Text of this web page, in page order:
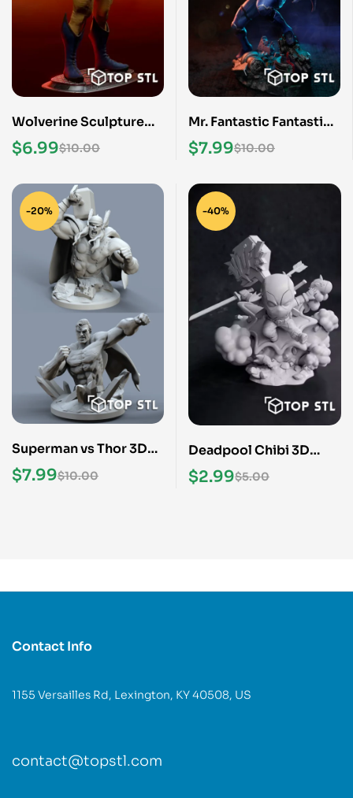
Wolverine Sculpture
3D Print STL Model
$10.00
$6.99
Mr. Fantastic Fantastic
Four STL File
$10.00
$7.99
-20%
Superman vs Thor 3D
Print STL Model
$10.00
$7.99
-40%
Deadpool Chibi 3D
Print STL Model
$5.00
$2.99
Contact Info
1155 Versailles Rd, Lexington, KY 40508, US
contact@topstl.com